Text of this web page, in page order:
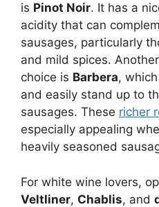
is Pinot Noir. It has a
acidity that can
sausages, particularly
and mild spices.
choice is Barbera,
and easily stand up to
sausages. These richer
especially appealing
heavily seasoned
For white wine lovers,
Veltliner, Chablis, and